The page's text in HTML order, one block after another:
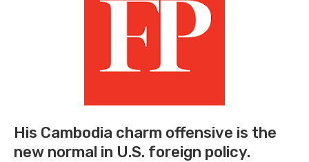
His Cambodia charm offensive is the
new normal in U.S. foreign policy.